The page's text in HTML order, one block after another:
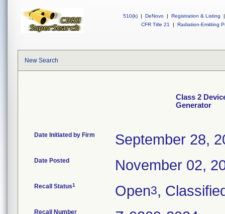
510(k) | DeNovo | Registration & Listing
|
CFR Title 21
| Radiation-Emitting
New Search
Class 2
Generator
Date Initiated by Firm September 28,
Date Posted November 02,
Recall Status1 Open3,
Recall Number